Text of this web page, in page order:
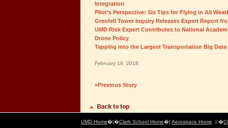
Integration
Pilot’s Perspective: Six Tips for Flying in All
Grenfell Tower Inquiry Releases Expert Report
UMD Risk Expert Contributes to National
Drone Policy
Tapping into the Largest Transportation Big Data
February 19, 2018
«Previous Story
UMD Home�|�Clark School Home�| Aerospace Home | �